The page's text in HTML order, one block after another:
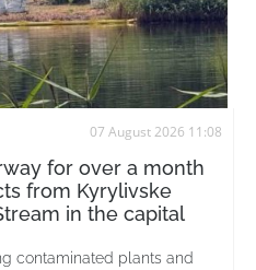
07 August 2026 11:08
for over a month
from Kyrylivske
in the capital
contaminated plants and